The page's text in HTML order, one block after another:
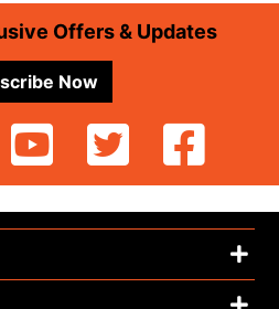
Offers & Updates
Now